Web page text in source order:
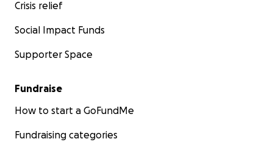
Crisis relief
Social Impact Funds
Supporter Space
Fundraise
How to start a GoFundMe
Fundraising categories